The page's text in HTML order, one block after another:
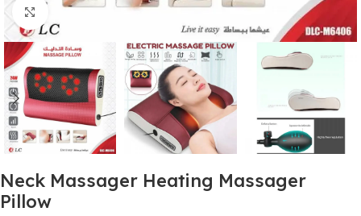
Click to enlarge
Neck Massager Heating Massager
Pillow